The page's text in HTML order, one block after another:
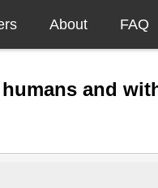
About FAQ
and